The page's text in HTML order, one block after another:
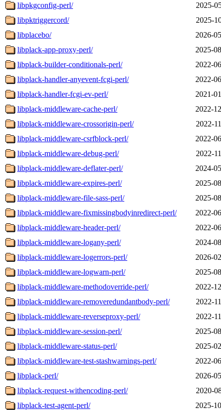
libpkgconfig-perl/
2025-
libpktriggercord/
2025-
libplacebo/
2026-
libplack-app-proxy-perl/
2025-
libplack-builder-conditionals-perl/
2022-
libplack-handler-anyevent-fcgi-perl/
2022-
libplack-handler-fcgi-ev-perl/
2021-
libplack-middleware-cache-perl/
2022-
libplack-middleware-crossorigin-perl/
2022-
libplack-middleware-csrfblock-perl/
2022-
libplack-middleware-debug-perl/
2022-
libplack-middleware-deflater-perl/
2024-
libplack-middleware-expires-perl/
2025-
libplack-middleware-file-sass-perl/
2025-
libplack-middleware-fixmissingbodyinredirect-perl/
2022-
libplack-middleware-header-perl/
2022-
libplack-middleware-logany-perl/
2024-
libplack-middleware-logerrors-perl/
2026-
libplack-middleware-logwarn-perl/
2025-
libplack-middleware-methodoverride-perl/
2022-
libplack-middleware-removeredundantbody-perl/
2022-
libplack-middleware-reverseproxy-perl/
2022-
libplack-middleware-session-perl/
2025-
libplack-middleware-status-perl/
2025-
libplack-middleware-test-stashwarnings-perl/
2022-
libplack-perl/
2026-
libplack-request-withencoding-perl/
2020-
libplack-test-agent-perl/
2025-